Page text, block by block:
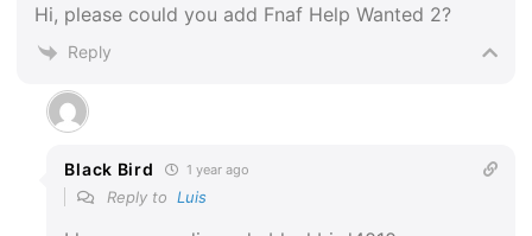
Hi, please could you add Fnaf Help Wanted 2?
Reply
Black Bird 1 year ago
Reply toLuis